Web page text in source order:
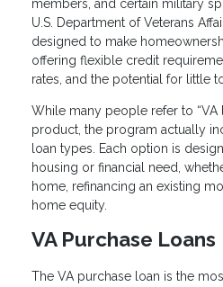
members, and certain military
U.S. Department of Veterans
designed to make
offering flexible credit
rates, and the potential for little
While many people refer to “VA
product, the program actually
loan types. Each option is
housing or financial need,
home, refinancing an existing
home equity.
VA Purchase Loans
The VA purchase loan is the